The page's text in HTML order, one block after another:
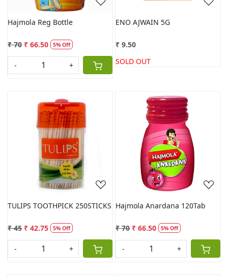
Hajmola Reg Bottle
₹ 70 ₹ 66.50 5% Off
- +
ENO AJWAIN 5G
₹ 9.50
SOLD OUT
Loading...
TULIPS TOOTHPICK 250STICKS
₹ 45 ₹ 42.75 5% Off
- +
Loading...
Hajmola Anardana 120Tab
₹ 70 ₹ 66.50 5% Off
- +